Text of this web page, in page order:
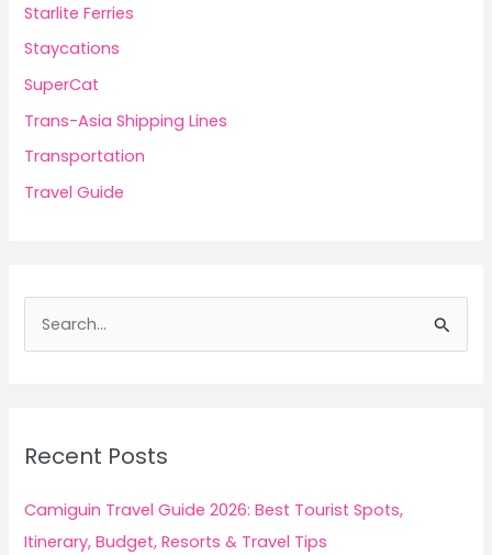
Starlite Ferries
Staycations
SuperCat
Trans-Asia Shipping Lines
Transportation
Travel Guide
h
f
o
Recent Posts
Camiguin Travel Guide 2026: Best Tourist Spots,
Itinerary, Budget, Resorts & Travel Tips